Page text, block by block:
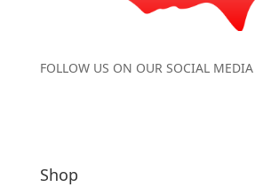
FOLLOW US ON OUR SOCIAL MEDIA
Shop